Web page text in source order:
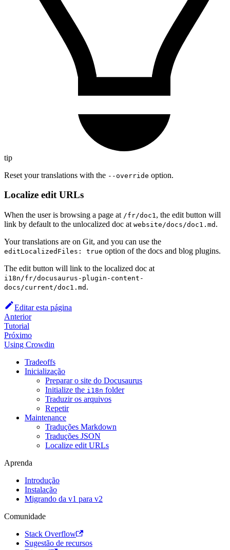
tip
Reset your translations with the --override option.
Localize edit URLs
When the user is browsing a page at /fr/doc1, the edit button will
link by default to the unlocalized doc at website/docs/doc1.md .
Your translations are on Git, and you can use the
editLocalizedFiles: true option of the docs and blog plugins.
The edit button will link to the localized doc at
i18n/fr/docusaurus-plugin-content-
docs/current/doc1.md .
Editar esta página
Anterior
Tutorial
Próximo
Using Crowdin
Tradeoffs
Inicialização
Preparar o site do Docusaurus
Initialize the i18n folder
Traduzir os arquivos
Repetir
Maintenance
Traduções Markdown
Traduções JSON
Localize edit URLs
Aprenda
Introdução
Instalação
Migrando da v1 para v2
Comunidade
Stack Overflow
Sugestão de recursos